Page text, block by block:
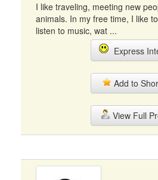
I like traveling, meeting new
animals. In my free time, I like
listen to music, wat ...
Express
Add to
View Full